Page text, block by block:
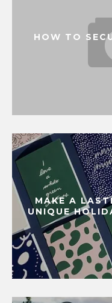
HOW TO
MAKE A
UNIQUE